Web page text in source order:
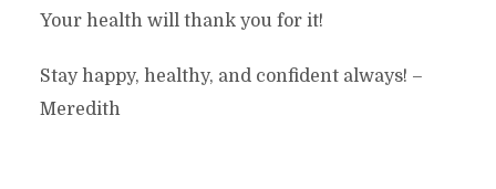
Your health will thank you for it!
Stay happy, healthy, and confident always! –
Meredith